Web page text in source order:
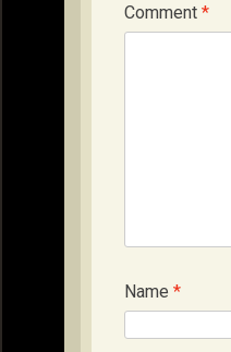
Comment *
Name *